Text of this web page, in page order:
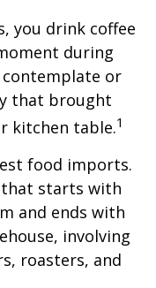
you drink coffee
during
or
that brought
kitchen table.1
food imports.
that starts with
and ends with
involving
roasters, and